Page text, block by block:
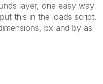
layer, one easy way
this in the loads script.
bx and by as